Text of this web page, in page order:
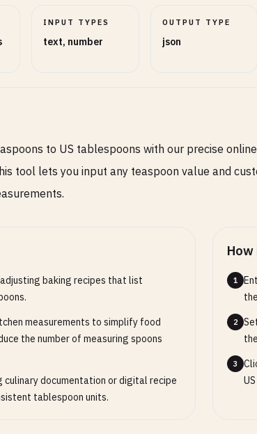
INPUT TYPES
text, number
OUTPUT TYPE
json
to US tablespoons with our precise
tool lets you input any teaspoon value and
baking recipes that list
measurements to simplify food
the number of measuring spoons
culinary documentation or digital recipe
tablespoon units.
1
2
3